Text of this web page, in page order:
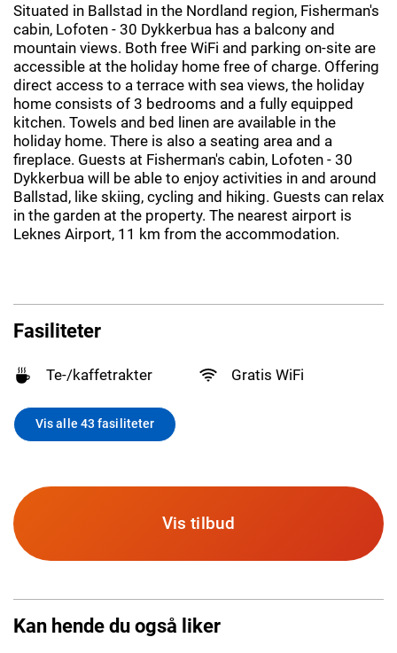
Situated in Ballstad in the Nordland region, Fisherman's
cabin, Lofoten - 30 Dykkerbua has a balcony and
mountain views. Both free WiFi and parking on-site are
accessible at the holiday home free of charge. Offering
direct access to a terrace with sea views, the holiday
home consists of 3 bedrooms and a fully equipped
kitchen. Towels and bed linen are available in the
holiday home. There is also a seating area and a
fireplace. Guests at Fisherman's cabin, Lofoten - 30
Dykkerbua will be able to enjoy activities in and around
Ballstad, like skiing, cycling and hiking. Guests can relax
in the garden at the property. The nearest airport is
Leknes Airport, 11 km from the accommodation.
Fasiliteter
Te-/kaffetrakter Gratis WiFi
Vis alle 43 fasiliteter
Vis tilbud
Kan hende du også liker